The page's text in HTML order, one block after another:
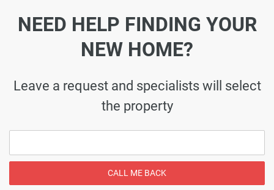
NEED HELP FINDING YOUR
NEW HOME?
Leave a request and specialists will select
the property
CALL ME BACK